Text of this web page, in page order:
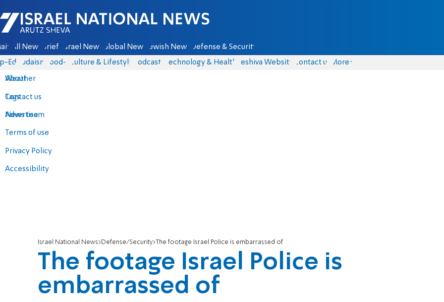
Israel National News - Arutz Sheva
All News Briefs Israel News Global News Jewish News Defense & Security
Eds Judaism food-1 Culture & Lifestyle Podcasts Technology & Health Yeshiva Website Contact us
About
Contact us
Advertise
Terms of use
Privacy Policy
Accessibility
More
Weather
Tags
News team
Israel National News Defense/Security The footage Israel Police is embarrassed of
The footage Israel Police is
embarrassed of